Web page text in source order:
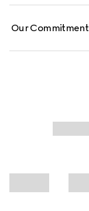
Our Commitment